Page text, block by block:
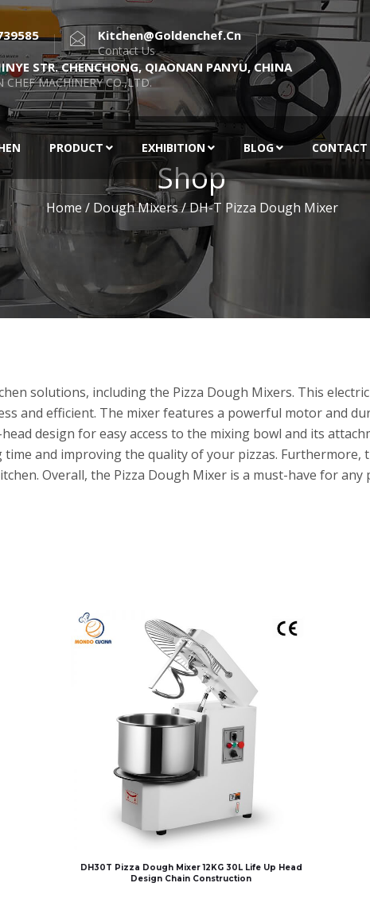
Kitchen@goldenchef.cn
Contact Us
STR. CHENCHONG, QIAONAN PANYU, CHINA
CHEF MACHINERY CO.,LTD.
PRODUCT EXHIBITION BLOG CONTACT
Shop
Home / Dough Mixers/ DH-T Pizza Dough Mixer
solutions, including the Pizza Dough Mixers. This
and efficient. The mixer features a powerful motor and
design for easy access to the mixing bowl and its
and improving the quality of your pizzas. Furthermore,
Overall, the Pizza Dough Mixer is a must-have for
DH30T Pizza Dough Mixer 12KG 30L Life Up Head
Design Chain Construction